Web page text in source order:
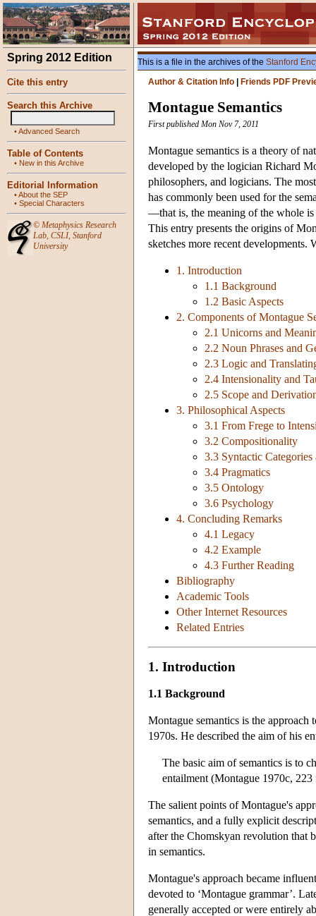
Spring 2012 Edition
Cite this entry
Search this Archive
•Advanced Search
Table of Contents
• New in this Archive
Editorial Information
•About the SEP
• Special Characters
© Metaphysics Research
Lab, CSLI, Stanford
University
This is a file in the archives of the Stanford
Author & Citation Info
Friends PDF
Montague Semantics
First published Mon Nov 7, 2011
Montague semantics is a theory of
developed by the logician Richard
philosophers, and logicians. The
has commonly been used for the
—that is, the meaning of the whole is
This entry presents the origins of
sketches more recent developments.
1. Introduction
1.1 Background
1.2 Basic Aspects
2. Components of Montague
2.1 Unicorns and
2.2 Noun Phrases and
2.3 Logic and
2.4 Intensionality and
2.5 Scope and
3. Philosophical Aspects
3.1 From Frege to
3.2 Compositionality
3.3 Syntactic Categories
3.4 Pragmatics
3.5 Ontology
3.6 Psychology
4. Concluding Remarks
4.1 Legacy
4.2 Example
4.3 Further Reading
Bibliography
Academic Tools
Other Internet Resources
Related Entries
1. Introduction
1.1 Background
Montague semantics is the
1970s. He described the aim of his
The basic aim of semantics is to
entailment (Montague 1970c, 223
The salient points of Montague's
semantics, and a fully explicit
after the Chomskyan revolution that
in semantics.
Montague's approach became
devoted to ‘Montague grammar’.
generally accepted or were entirely